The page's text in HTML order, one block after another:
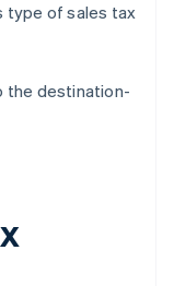
type of sales tax
the destination-